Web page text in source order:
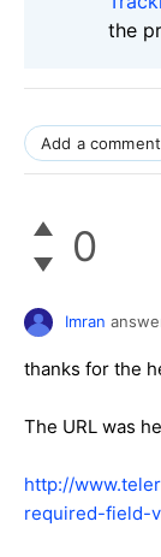
the
Add a comment
0
Imran
thanks for the
The URL was
http://
required-field-